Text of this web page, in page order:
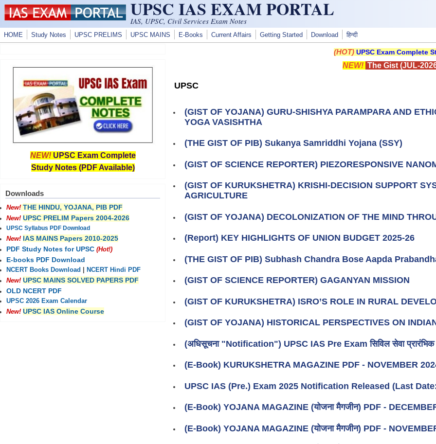
Skip to main content UPSC IAS EXAM PORTAL
IAS, UPSC, Civil Services Exam Notes
HOME Study Notes UPSC PRELIMS UPSC MAINS E-Books Current Affairs Getting Started Download हिन्दी
(HOT) UPSC Exam Complete
NEW! The Gist (JUL-
UPSC
(GIST OF YOJANA) GURU-SHISHYA PARAMPARA AND
YOGA VASISHTHA
(THE GIST OF PIB) Sukanya Samriddhi Yojana (SSY)
(GIST OF SCIENCE REPORTER) PIEZORESPONSIVE
(GIST OF KURUKSHETRA) KRISHI-DECISION SUPPORT
AGRICULTURE
(GIST OF YOJANA) DECOLONIZATION OF THE MIND
(Report) KEY HIGHLIGHTS OF UNION BUDGET 2025-26
(THE GIST OF PIB) Subhash Chandra Bose Aapda
(GIST OF SCIENCE REPORTER) GAGANYAN MISSION
(GIST OF KURUKSHETRA) ISRO’S ROLE IN RURAL
(GIST OF YOJANA) HISTORICAL PERSPECTIVES ON
(अधिसूचना "Notification") UPSC IAS Pre Exam सिविल सेवा प्रारंभिक
(E-Book) KURUKSHETRA MAGAZINE PDF - NOVEMBER
UPSC IAS (Pre.) Exam 2025 Notification Released (Last
(E-Book) YOJANA MAGAZINE (योजना मैगजीन) PDF - DECEMBER
(E-Book) YOJANA MAGAZINE (योजना मैगजीन) PDF -
NEW! UPSC Exam Complete
Study Notes (PDF Available)
Downloads
New! THE HINDU, YOJANA, PIB PDF
New! UPSC PRELIM Papers 2004-2026
UPSC Syllabus PDF Download
New! IAS MAINS Papers 2010-2025
PDF Study Notes for UPSC (Hot!)
E-books PDF Download
NCERT Books Download
NCERT Hindi PDF
New! UPSC MAINS SOLVED PAPERS PDF
OLD NCERT PDF
UPSC 2026 Exam Calendar
New! UPSC IAS Online Course